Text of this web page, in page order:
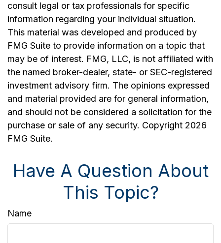
consult legal or tax professionals for specific
information regarding your individual situation.
This material was developed and produced by
FMG Suite to provide information on a topic that
may be of interest. FMG, LLC, is not affiliated with
the named broker-dealer, state- or SEC-registered
investment advisory firm. The opinions expressed
and material provided are for general information,
and should not be considered a solicitation for the
purchase or sale of any security. Copyright 2026
FMG Suite.
Have A Question About
This Topic?
Name